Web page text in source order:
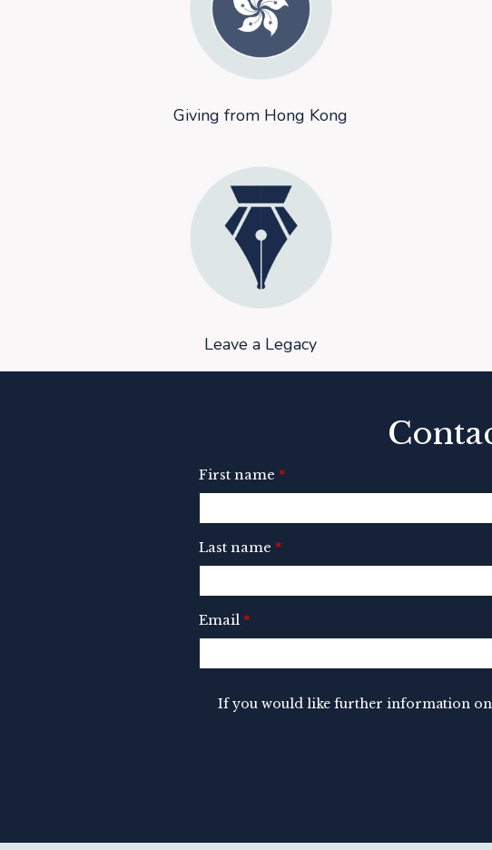
Giving from Hong Kong
Leave a Legacy
First name *
Last name *
Email *
If you would like further information on